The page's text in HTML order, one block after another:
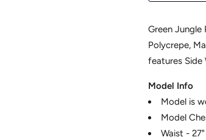
Green
Polycrepe,
features Side
Model Info
Model is
Model
Waist - 27"